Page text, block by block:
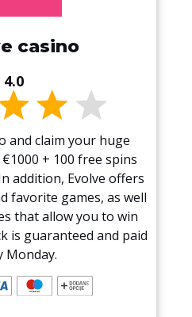
casino
4.0
and claim your huge
+ 100 free spins
addition, Evolve offers
favorite games, as well
that allow you to win
is guaranteed and paid
Monday.